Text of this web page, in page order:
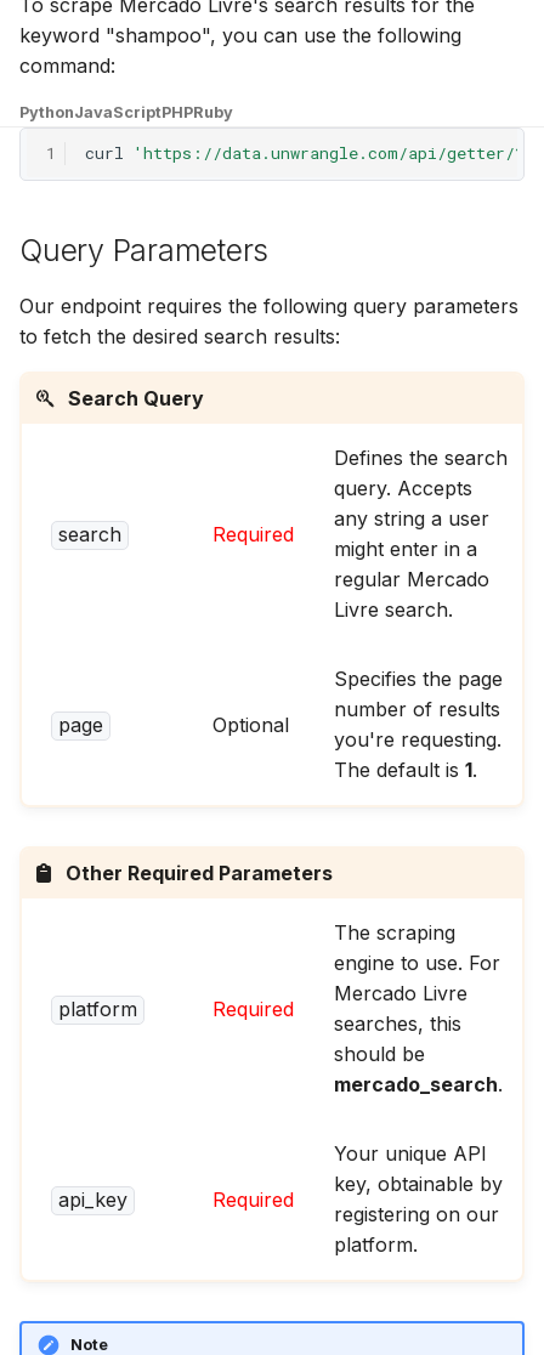
g
s
e
c
To scrape Mercado Livre's search results for the
keyword "shampoo", you can use the following
command:
PythonJavaScriptPHPRuby
1 curl 'https://data.unwrangle.com/api/getter/
Query Parameters
Our endpoint requires the following query parameters
to fetch the desired search results:
Search Query
search Required
Defines the search
query. Accepts
any string a user
might enter in a
regular Mercado
Livre search.
page Optional
Specifies the page
number of results
you're requesting.
The default is 1.
Other Required Parameters
platform Required
The scraping
engine to use. For
Mercado Livre
searches, this
should be
mercado_search.
api_key Required
Your unique API
key, obtainable by
registering on our
platform.
Note